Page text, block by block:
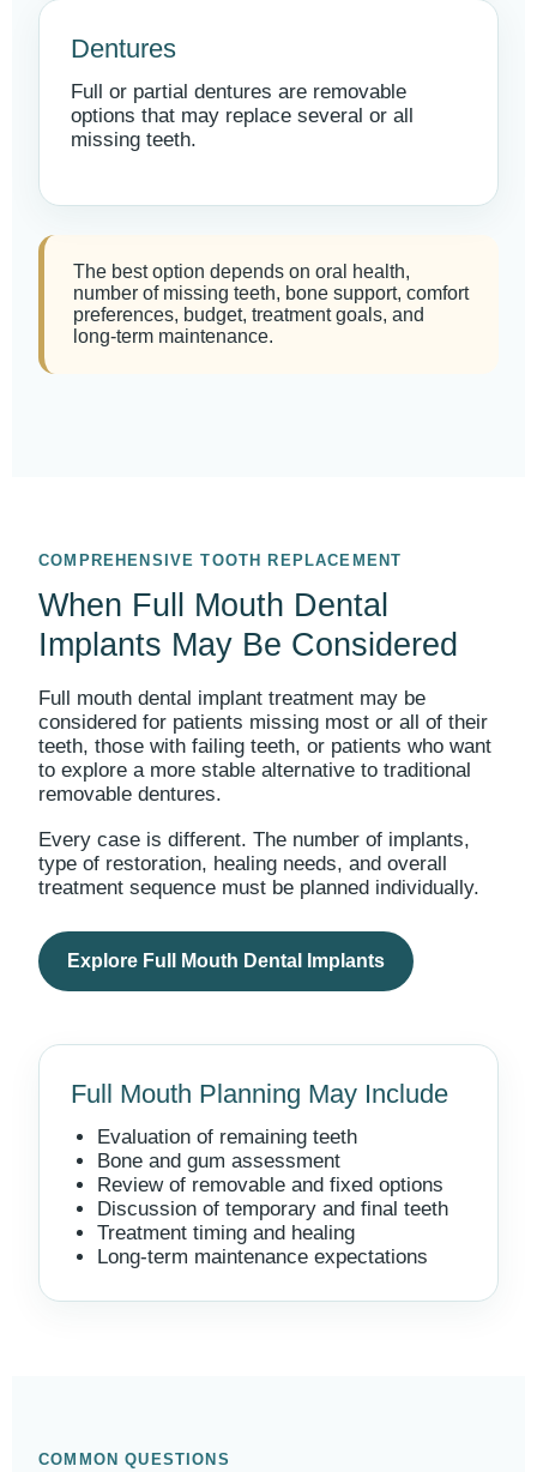
Dentures
Full or partial dentures are removable
options that may replace several or all
missing teeth.
The best option depends on oral health,
number of missing teeth, bone support, comfort
preferences, budget, treatment goals, and
long-term maintenance.
COMPREHENSIVE TOOTH REPLACEMENT
When Full Mouth Dental
Implants May Be Considered
Full mouth dental implant treatment may be
considered for patients missing most or all of their
teeth, those with failing teeth, or patients who want
to explore a more stable alternative to traditional
removable dentures.
Every case is different. The number of implants,
type of restoration, healing needs, and overall
treatment sequence must be planned individually.
Explore Full Mouth Dental Implants
Full Mouth Planning May Include
Evaluation of remaining teeth
Bone and gum assessment
Review of removable and fixed options
Discussion of temporary and final teeth
Treatment timing and healing
Long-term maintenance expectations
COMMON QUESTIONS